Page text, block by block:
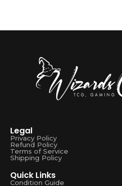
Legal
Privacy Policy
Refund Policy
Terms of Service
Shipping Policy
Quick Links
Condition Guide